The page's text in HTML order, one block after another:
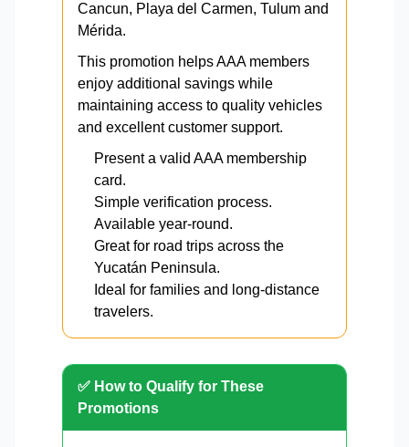
Cancun, Playa del Carmen, Tulum and
Mérida.
This promotion helps AAA members
enjoy additional savings while
maintaining access to quality vehicles
and excellent customer support.
Present a valid AAA membership
card.
Simple verification process.
Available year-round.
Great for road trips across the
Yucatán Peninsula.
Ideal for families and long-distance
travelers.
✅ How to Qualify for These
Promotions